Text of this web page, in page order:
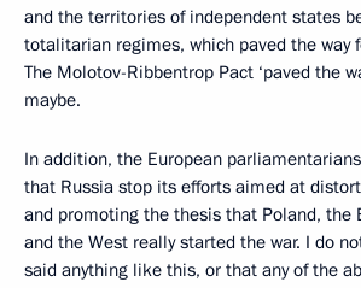
and the territories of independent states
totalitarian regimes, which paved the way
The Molotov-Ribbentrop Pact ‘paved the
maybe.
In addition, the European
that Russia stop its efforts aimed at
and promoting the thesis that Poland, the
and the West really started the war. I do
said anything like this, or that any of the